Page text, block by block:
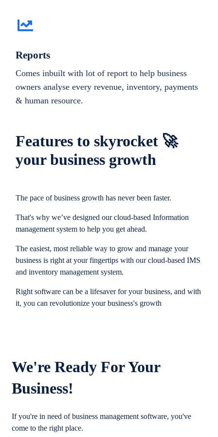
Features to skyrocket 🚀
your business growth
The pace of business growth has never been faster.
That's why we’ve designed our cloud-based Information
management system to help you get ahead.
The easiest, most reliable way to grow and manage your
business is right at your fingertips with our cloud-based IMS
and inventory management system.
Right software can be a lifesaver for your business, and with
it, you can revolutionize your business's growth
Reports
Comes inbuilt with lot of report to help business
owners analyse every revenue, inventory, payments
& human resource.
We're Ready For Your
Business!
If you're in need of business management software, you've
come to the right place.